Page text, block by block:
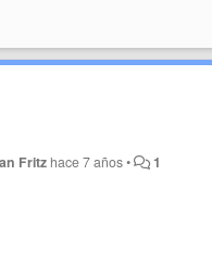
Fritz hace 7 años• 1